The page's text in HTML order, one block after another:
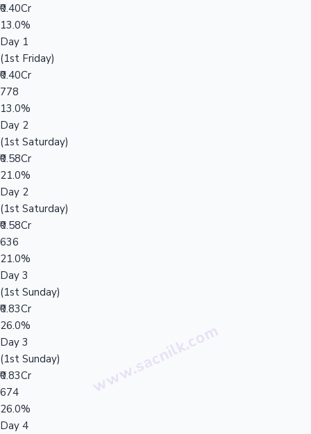
₹0.40Cr
13.0%
Day 1
(1st Friday)
₹0.40Cr
778
13.0%
Day 2
(1st Saturday)
₹0.58Cr
21.0%
Day 2
(1st Saturday)
₹0.58Cr
636
21.0%
Day 3
(1st Sunday)
₹0.83Cr
26.0%
Day 3
(1st Sunday)
₹0.83Cr
674
26.0%
Day 4